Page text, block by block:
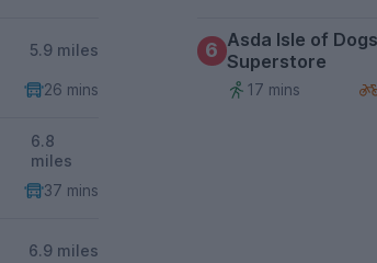
5.9 miles
26 mins
6.8
miles
37 mins
6.9 miles
6 Asda Isle of Dogs
Superstore
17 mins